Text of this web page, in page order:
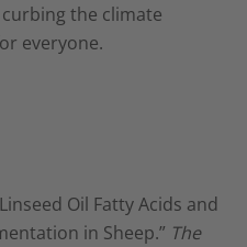
the climate
everyone.
Oil Fatty Acids and
in Sheep.” The